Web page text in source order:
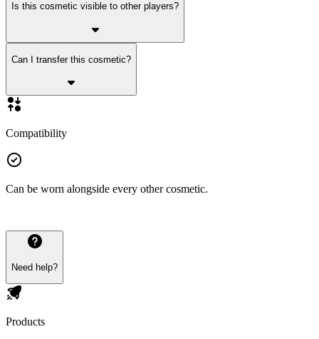
Is this cosmetic visible to other players?
Can I transfer this cosmetic?
Compatibility
Can be worn alongside every other cosmetic.
Need help?
Products